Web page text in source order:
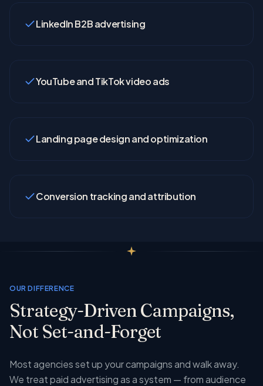
LinkedIn B2B advertising
YouTube and TikTok video ads
Landing page design and optimization
Conversion tracking and attribution
OUR DIFFERENCE
Strategy-Driven Campaigns,
Not Set-and-Forget
Most agencies set up your campaigns and walk away.
We treat paid advertising as a system — from audience